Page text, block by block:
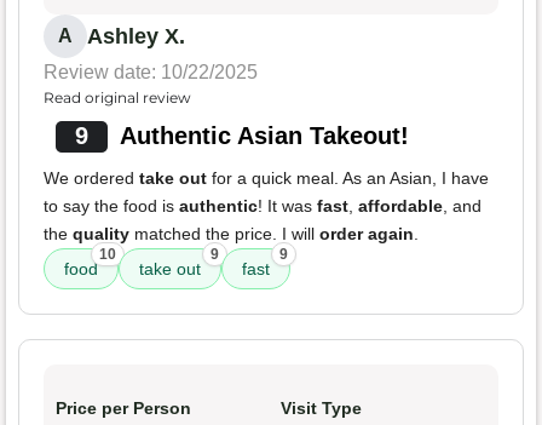
A Ashley X.
Review date: 10/22/2025
Read original review
9 Authentic Asian Takeout!
We ordered take out for a quick meal. As an Asian, I have
to say the food is authentic! It was fast affordable , and
the quality matched the price. I will order again
food
10
take out
9
fast
9
Price per Person Visit Type